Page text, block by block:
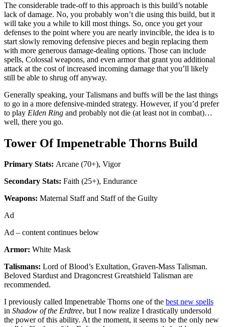
The considerable trade-off to this approach is this build’s notable
lack of damage. No, you probably won’t die using this build, but it
will take you a while to kill most things. So, once you get your
defenses to the point where you are nearly invincible, the idea is to
start slowly removing defensive pieces and begin replacing them
with more generous damage-dealing options. Those can include
spells, Colossal weapons, and even armor that grant you additional
attack at the cost of increased incoming damage that you’ll likely
still be able to shrug off anyway.
Generally speaking, your Talismans and buffs will be the last things
to go in a more defensive-minded strategy. However, if you’d prefer
to play Elden Ring and probably not die (at least not in combat)…
well, there you go.
Tower Of Impenetrable Thorns Build
Primary Stats: Arcane (70+), Vigor
Secondary Stats: Faith (25+), Endurance
Weapons: Maternal Staff and Staff of the Guilty
Ad
Ad – content continues below
Armor: White Mask
Talismans: Lord of Blood’s Exultation, Graven-Mass Talisman.
Beloved Stardust and Dragoncrest Greatshield Talisman are
recommended.
I previously called Impenetrable Thorns one of the best new spells
in Shadow of the Erdtree, but I now realize I drastically undersold
the power of this ability. At the moment, it seems to be the only new